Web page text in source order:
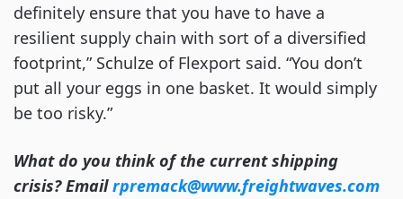
definitely ensure that you have to have a
resilient supply chain with sort of a diversified
footprint,” Schulze of Flexport said. “You don’t
put all your eggs in one basket. It would simply
be too risky.”
What do you think of the current shipping
crisis? Emailrpremack@www.freightwaves.com